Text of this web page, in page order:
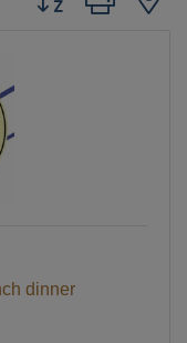
dinner